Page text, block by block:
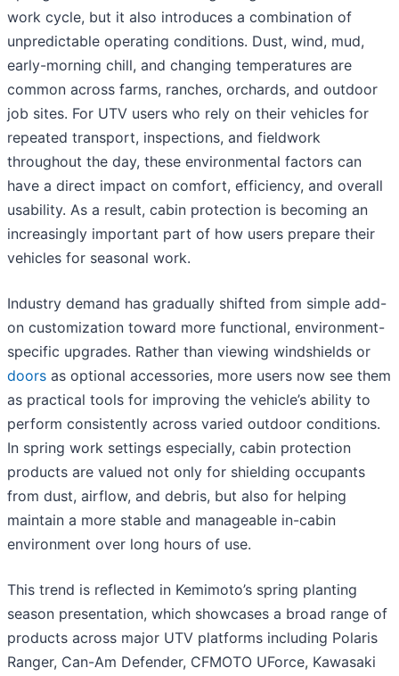
work cycle, but it also introduces a combination of
unpredictable operating conditions. Dust, wind, mud,
early-morning chill, and changing temperatures are
common across farms, ranches, orchards, and outdoor
job sites. For UTV users who rely on their vehicles for
repeated transport, inspections, and fieldwork
throughout the day, these environmental factors can
have a direct impact on comfort, efficiency, and overall
usability. As a result, cabin protection is becoming an
increasingly important part of how users prepare their
vehicles for seasonal work.
Industry demand has gradually shifted from simple add-
on customization toward more functional, environment-
specific upgrades. Rather than viewing windshields or
doors as optional accessories, more users now see them
as practical tools for improving the vehicle’s ability to
perform consistently across varied outdoor conditions.
In spring work settings especially, cabin protection
products are valued not only for shielding occupants
from dust, airflow, and debris, but also for helping
maintain a more stable and manageable in-cabin
environment over long hours of use.
This trend is reflected in Kemimoto’s spring planting
season presentation, which showcases a broad range of
products across major UTV platforms including Polaris
Ranger, Can-Am Defender, CFMOTO UForce, Kawasaki